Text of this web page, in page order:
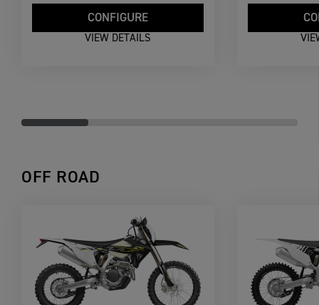
CONFIGURE
VIEW DETAILS
OFF ROAD